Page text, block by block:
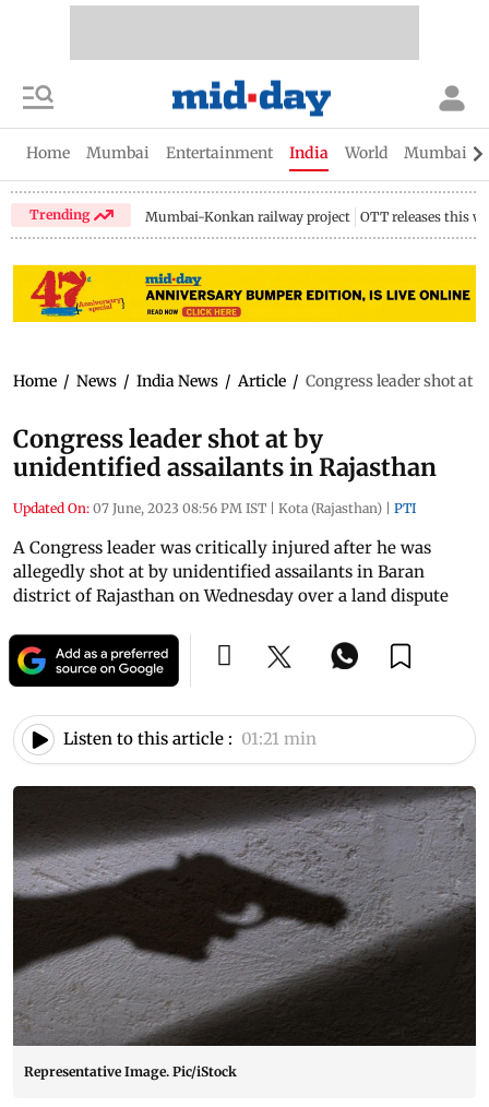
Home Mumbai Entertainment India World Mumbai
Trending Mumbai-Konkan railway project OTT releases this
Home / News / India News / Article / Congress leader shot at
Congress leader shot at by
unidentified assailants in Rajasthan
Updated On: 07 June, 2023 08:56 PM IST | Kota (Rajasthan) | PTI
A Congress leader was critically injured after he was
allegedly shot at by unidentified assailants in Baran
district of Rajasthan on Wednesday over a land dispute
Listen to this article : 01:21 min
Representative Image. Pic/iStock